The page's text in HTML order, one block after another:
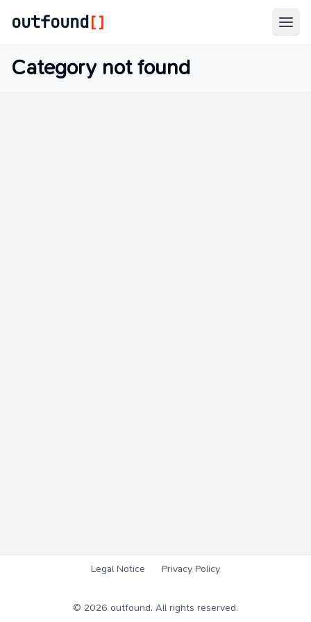
outfound []
Category not found
Legal Notice Privacy Policy
© 2026 outfound. All rights reserved.